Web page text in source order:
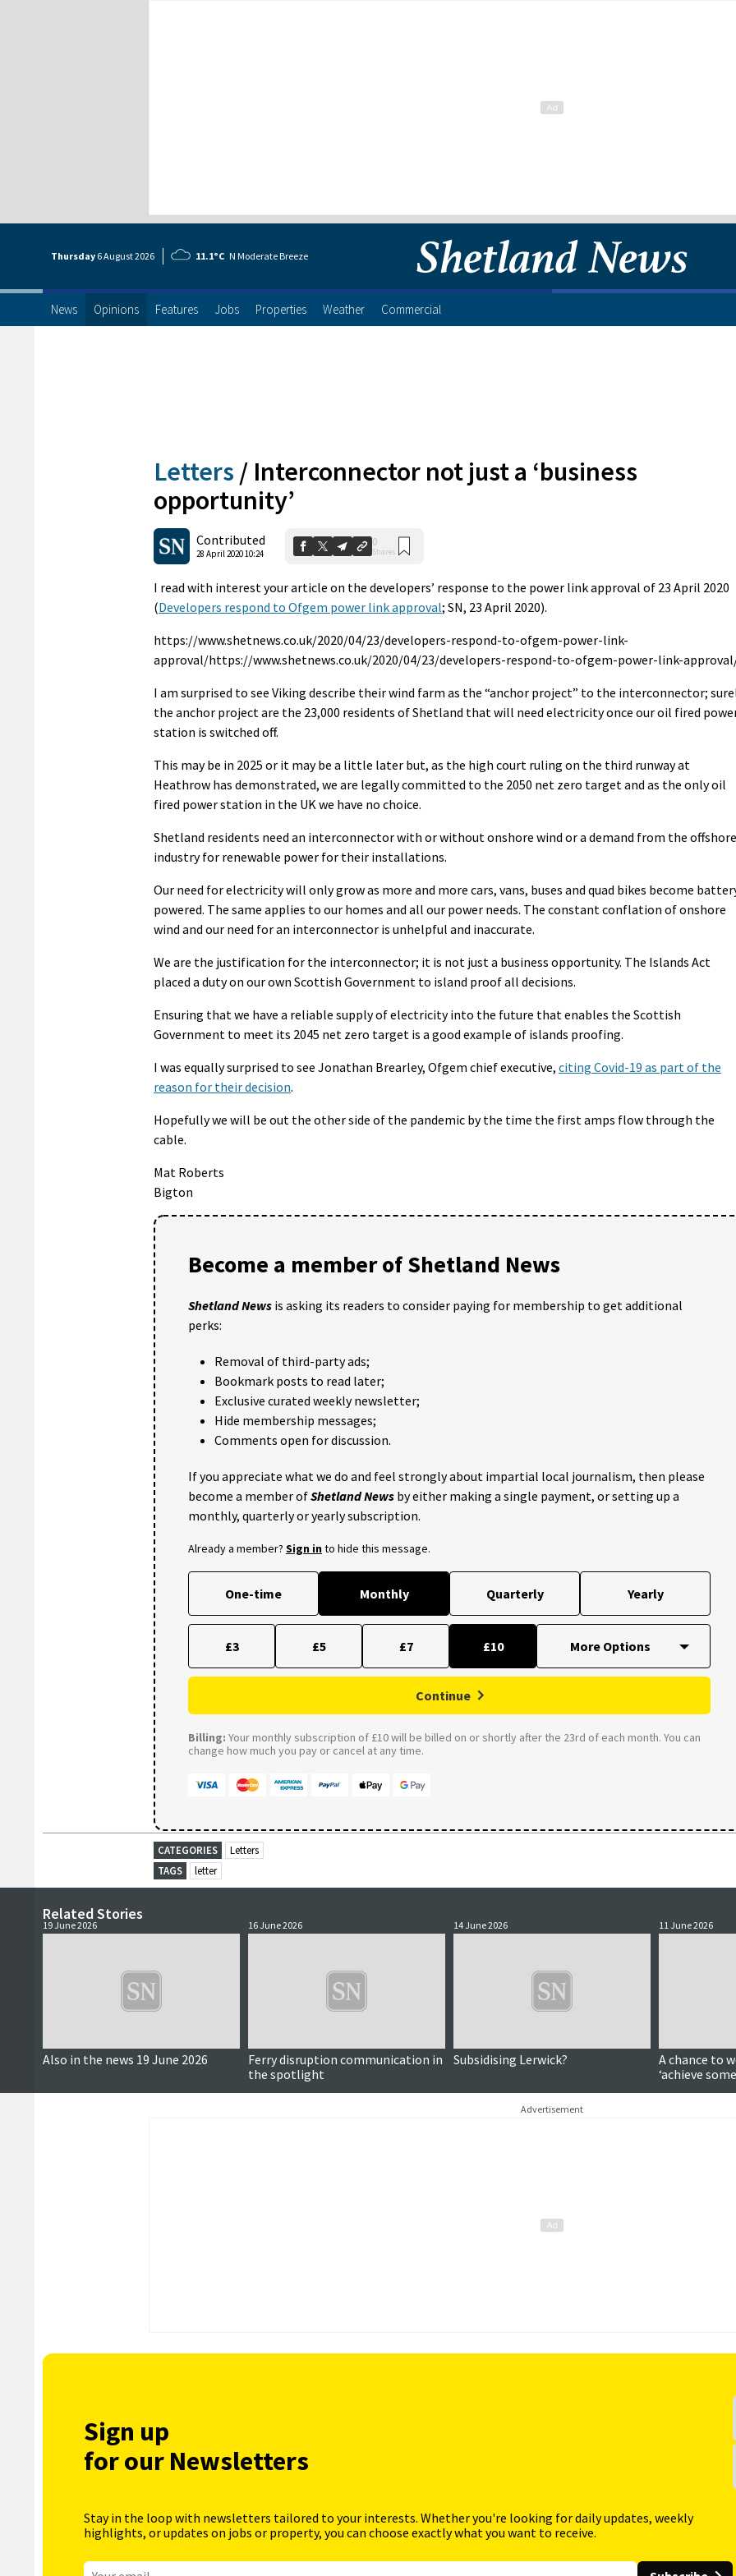
Thursday 6 August2026 11.1°C N Moderate Breeze
News Opinions Features Jobs Properties Weather Commercial
Letters / Interconnector not just a ‘business
opportunity’
Contributed
28 April 2020 10:24
0
Shares
I read with interest your article on the developers’ response to the power link approval of 23 April 2020
(Developers respond to Ofgem power link approval; SN, 23 April 2020).
https://www.shetnews.co.uk/2020/04/23/developers-respond-to-ofgem-power-link-
approval/https://www.shetnews.co.uk/2020/04/23/developers-respond-to-ofgem-power-link-
I am surprised to see Viking describe their wind farm as the “anchor project” to the interconnector;
the anchor project are the 23,000 residents of Shetland that will need electricity once our oil fired
station is switched off.
This may be in 2025 or it may be a little later but, as the high court ruling on the third runway at
Heathrow has demonstrated, we are legally committed to the 2050 net zero target and as the only oil
fired power station in the UK we have no choice.
Shetland residents need an interconnector with or without onshore wind or a demand from the offshore
industry for renewable power for their installations.
Our need for electricity will only grow as more and more cars, vans, buses and quad bikes become
powered. The same applies to our homes and all our power needs. The constant conflation of onshore
wind and our need for an interconnector is unhelpful and inaccurate.
We are the justification for the interconnector; it is not just a business opportunity. The Islands Act
placed a duty on our own Scottish Government to island proof all decisions.
Ensuring that we have a reliable supply of electricity into the future that enables the Scottish
Government to meet its 2045 net zero target is a good example of islands proofing.
I was equally surprised to see Jonathan Brearley, Ofgem chief executive, citing Covid-19 as part of the
reason for their decision.
Hopefully we will be out the other side of the pandemic by the time the first amps flow through the
cable.
Mat Roberts
Bigton
Become a member of Shetland News
Shetland News is asking its readers to consider paying for membership to get additional
perks:
Removal of third-party ads;
Bookmark posts to read later;
Exclusive curated weekly newsletter;
Hide membership messages;
Comments open for discussion.
If you appreciate what we do and feel strongly about impartial local journalism, then please
become a member ofShetland News by either making a single payment, or setting up a
monthly, quarterly or yearly subscription.
Already a member? Sign into hide this message.
One-time Monthly Quarterly Yearly
£3 £5 £7 £10
Continue
Billing: Your monthly subscription of £10 will be billed on or shortly after the 23rd of each month. You can
change how much you pay or cancel at any time.
CATEGORIES
Letters
TAGS
letter
Related Stories
19 June 2026
Also in the news 19 June 2026
16 June 2026
Ferry disruption communication in
the spotlight
14 June 2026
Subsidising Lerwick?
11 June 2026
A chance to
‘achieve
significance
Advertisement
Sign up
for our Newsletters
Stay in the loop with newsletters tailored to your interests. Whether you're looking for daily updates, weekly
highlights, or updates on jobs or property, you can choose exactly what you want to receive.